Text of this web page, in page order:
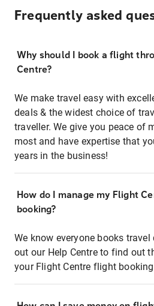
Frequently asked
Why should I book a flight
Centre?
We make travel easy with
deals & the widest choice of
traveller. We give you peace of
most and have expertise that
years in the business!
How do I manage my Flight
booking?
We know everyone books
out our Help Centre to find out
your Flight Centre flight